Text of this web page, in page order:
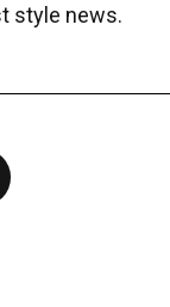
style news.